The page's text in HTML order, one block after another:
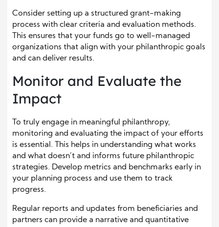
Consider setting up a structured grant-making
process with clear criteria and evaluation methods.
This ensures that your funds go to well-managed
organizations that align with your philanthropic goals
and can deliver results.
Monitor and Evaluate the
Impact
To truly engage in meaningful philanthropy,
monitoring and evaluating the impact of your efforts
is essential. This helps in understanding what works
and what doesn’t and informs future philanthropic
strategies. Develop metrics and benchmarks early in
your planning process and use them to track
progress.
Regular reports and updates from beneficiaries and
partners can provide a narrative and quantitative